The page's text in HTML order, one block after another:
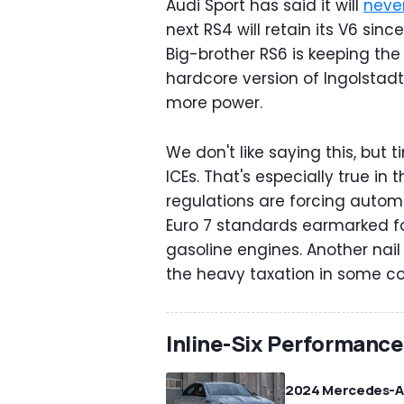
Audi Sport has said it will
next RS4 will retain its V6
Big-brother RS6 is keeping
hardcore version of
more power.
We don't like saying this, but
ICEs. That's especially true in
regulations are forcing
Euro 7 standards earmarked
gasoline engines. Another
the heavy taxation in some
Inline-Six
2024 Mercedes-